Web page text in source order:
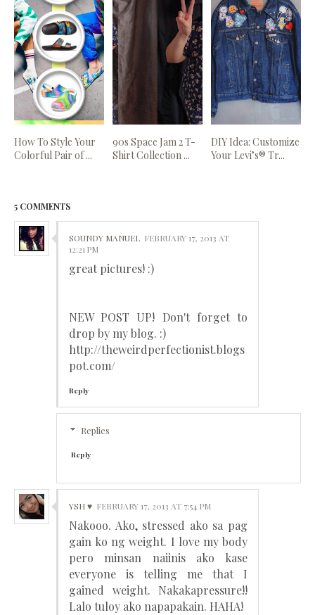
How To Style Your
Colorful Pair of ...
90s Space Jam 2 T-
Shirt Collection ...
DIY Idea: Customize
Your Levi’s® Tr...
5 COMMENTS
SOUNDY MANUEL FEBRUARY 17, 2013 AT
12:21 PM
great pictures! :)
NEW POST UP! Don't forget to
drop by my blog. :)
http://theweirdperfectionist.blogs
pot.com/
Reply
Replies
Reply
YSH ♥ FEBRUARY 17, 2013 AT 7:54 PM
Nakooo. Ako, stressed ako sa pag
gain ko ng weight. I love my body
pero minsan naiinis ako kase
everyone is telling me that I
gained weight. Nakakapressure!!
Lalo tuloy ako napapakain. HAHA!